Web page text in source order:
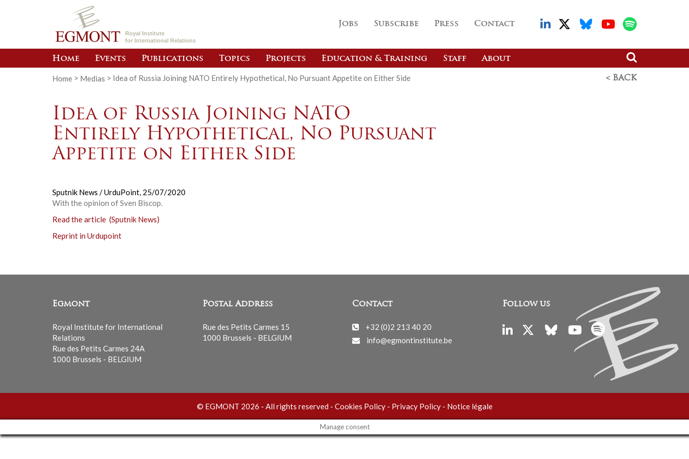
Royal Institute
for International Relations
Jobs Subscribe Press Contact
Home Events Publications Topics Projects Education & Training Staff About
Home > Medias > Idea of Russia Joining NATO Entirely Hypothetical, No Pursuant Appetite on Either Side < BACK
Idea of Russia Joining NATO
Entirely Hypothetical, No Pursuant
Appetite on Either Side
Sputnik News / UrduPoint, 25/07/2020
With the opinion of Sven Biscop.
Read the article (Sputnik News)
Reprint in Urdupoint
Egmont
Royal Institute for International
Relations
Rue des Petits Carmes 24A
1000 Brussels - BELGIUM
Postal Address
Rue des Petits Carmes 15
1000 Brussels - BELGIUM
Contact
+32 (0)2 213 40 20
info@egmontinstitute.be
Follow us
© EGMONT 2026 - All rights reserved - Cookies Policy- Privacy Policy- Notice légale
Manage consent